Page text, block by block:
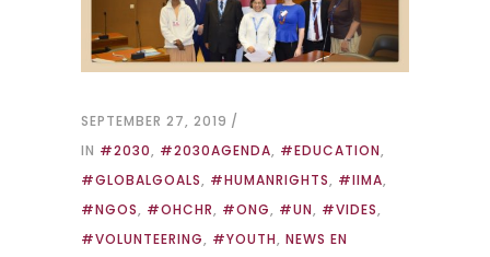
SEPTEMBER 27, 2019
IN #2030, #2030AGENDA, #EDUCATION,
#GLOBALGOALS, #HUMANRIGHTS, #IIMA,
#NGOS, #OHCHR, #ONG, #UN, #VIDES,
#VOLUNTEERING, #YOUTH, NEWS EN